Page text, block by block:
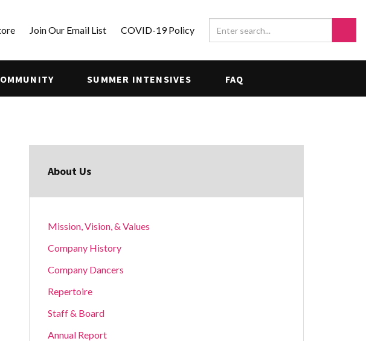
SUMMER INTENSIVES FAQ
Join Our Email List COVID-19 Policy
About Us
Mission, Vision, & Values
Company History
Company Dancers
Repertoire
Staff & Board
Annual Report